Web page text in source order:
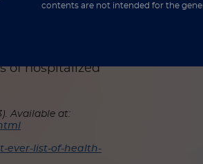
contents are not intended for the
the risk of acute
best conducted by
of hospitalized
Available at:
ever-list-of-health-